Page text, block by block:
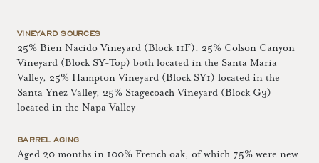
VINEYARD SOURCES
25% Bien Nacido Vineyard (Block 11F), 25% Colson Canyon
Vineyard (Block SY-Top) both located in the Santa Maria
Valley, 25% Hampton Vineyard (Block SY1) located in the
Santa Ynez Valley, 25% Stagecoach Vineyard (Block G3)
located in the Napa Valley
BARREL AGING
Aged 20 months in 100% French oak, of which 75% were new